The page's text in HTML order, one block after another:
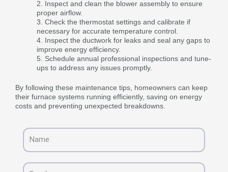
Inspect and clean the blower assembly to ensure
proper airflow.
Check the thermostat settings and calibrate if
necessary for accurate temperature control.
Inspect the ductwork for leaks and seal any gaps to
improve energy efficiency.
Schedule annual professional inspections and tune-
ups to address any issues promptly.
By following these maintenance tips, homeowners can keep
their furnace systems running efficiently, saving on energy
costs and preventing unexpected breakdowns.
Name
Email